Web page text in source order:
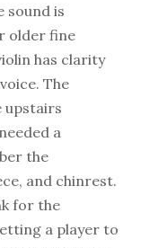
sound is
older fine
has clarity
The
upstairs
a
the
and chinrest.
for the
a player to